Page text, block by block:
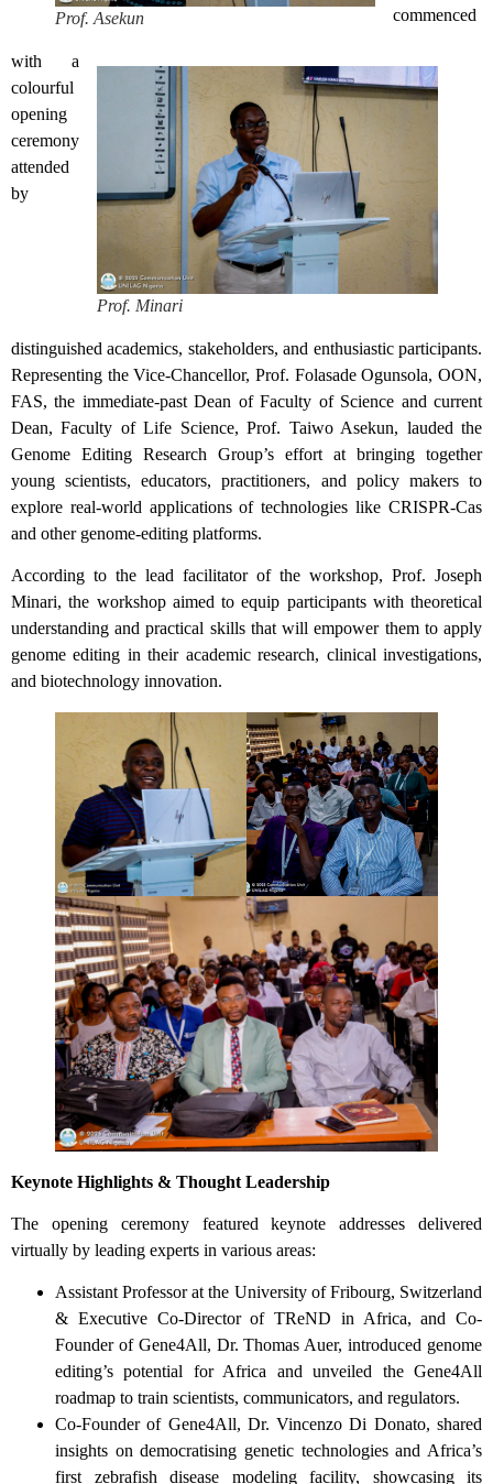
Prof. Asekun
Prof. Minari
commenced
with a
colourful
opening
ceremony
attended
by
distinguished academics, stakeholders, and enthusiastic participants.
Representing the Vice-Chancellor, Prof. Folasade Ogunsola, OON,
FAS, the immediate-past Dean of Faculty of Science and current
Dean, Faculty of Life Science, Prof. Taiwo Asekun, lauded the
Genome Editing Research Group’s effort at bringing together
young scientists, educators, practitioners, and policy makers to
explore real-world applications of technologies like CRISPR-Cas
and other genome-editing platforms.
According to the lead facilitator of the workshop, Prof. Joseph
Minari, the workshop aimed to equip participants with theoretical
understanding and practical skills that will empower them to apply
genome editing in their academic research, clinical investigations,
and biotechnology innovation.
Keynote Highlights & Thought Leadership
The opening ceremony featured keynote addresses delivered
virtually by leading experts in various areas:
Assistant Professor at the University of Fribourg, Switzerland
& Executive Co-Director of TReND in Africa, and Co-
Founder of Gene4All, Dr. Thomas Auer, introduced genome
editing’s potential for Africa and unveiled the Gene4All
roadmap to train scientists, communicators, and regulators.
Co-Founder of Gene4All, Dr. Vincenzo Di Donato, shared
insights on democratising genetic technologies and Africa’s
first zebrafish disease modeling facility, showcasing its